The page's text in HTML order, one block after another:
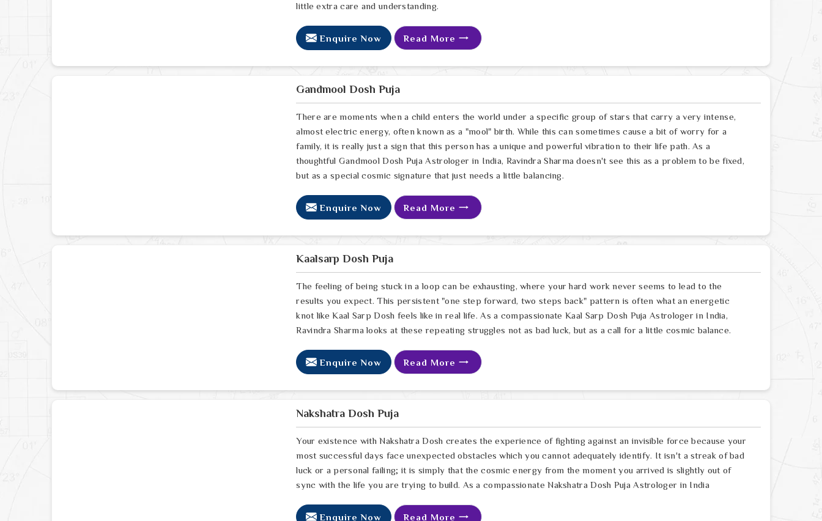
little extra care and understanding.
Enquire Now Read More
Gandmool Dosh Puja
There are moments when a child enters the world under a specific group of stars that carry a very intense,
almost electric energy, often known as a "mool" birth. While this can sometimes cause a bit of worry for a
family, it is really just a sign that this person has a unique and powerful vibration to their life path. As a
thoughtful Gandmool Dosh Puja Astrologer in India, Ravindra Sharma doesn't see this as a problem to be fixed,
but as a special cosmic signature that just needs a little balancing.
Enquire Now Read More
Kaalsarp Dosh Puja
The feeling of being stuck in a loop can be exhausting, where your hard work never seems to lead to the
results you expect. This persistent "one step forward, two steps back" pattern is often what an energetic
knot like Kaal Sarp Dosh feels like in real life. As a compassionate Kaal Sarp Dosh Puja Astrologer in India,
Ravindra Sharma looks at these repeating struggles not as bad luck, but as a call for a little cosmic balance.
Enquire Now Read More
Nakshatra Dosh Puja
Your existence with Nakshatra Dosh creates the experience of fighting against an invisible force because your
most successful days face unexpected obstacles which you cannot adequately identify. It isn't a streak of bad
luck or a personal failing; it is simply that the cosmic energy from the moment you arrived is slightly out of
sync with the life you are trying to build. As a compassionate Nakshatra Dosh Puja Astrologer in India
Enquire Now Read More